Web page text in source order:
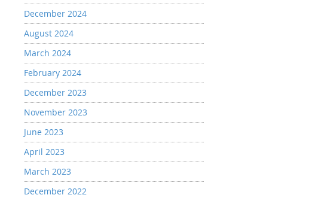
December 2024
August 2024
March 2024
February 2024
December 2023
November 2023
June 2023
April 2023
March 2023
December 2022